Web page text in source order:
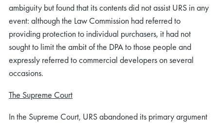
ambiguity but found that its contents did not assist URS in any
event: although the Law Commission had referred to
providing protection to individual purchasers, it had not
sought to limit the ambit of the DPA to those people and
expressly referred to commercial developers on several
occasions.
The Supreme Court
In the Supreme Court, URS abandoned its primary argument